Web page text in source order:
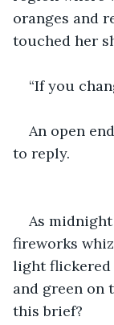
oranges and
touched her
“If you
An open
to reply.
As
fireworks
light flickered
and green on
this brief?